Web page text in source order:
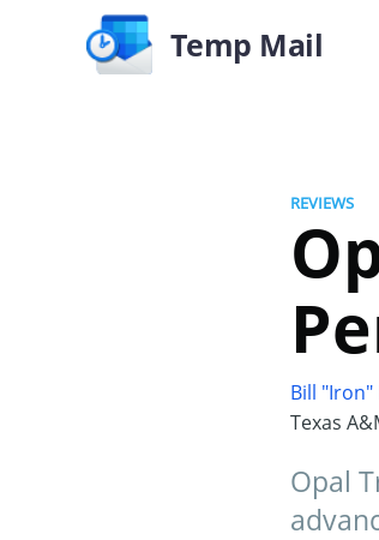
Temp Mail
REVIEWS
Bill
Texas
Opal